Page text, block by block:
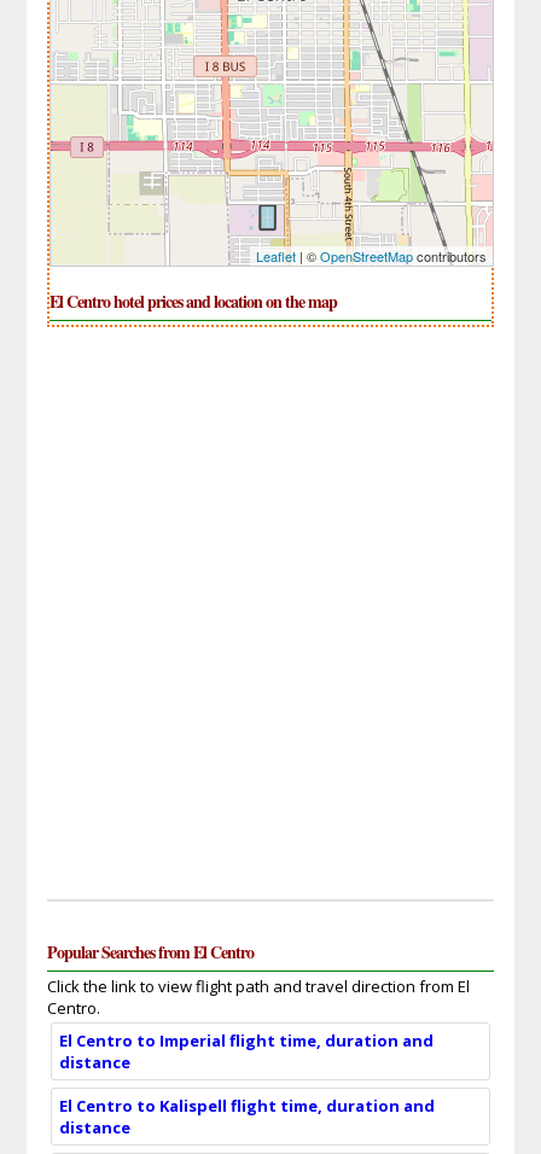
Leaflet| ©OpenStreetMapcontributors
El Centro hotel prices and location on the map
Popular Searches from El Centro
Click the link to view flight path and travel direction from El
Centro.
El Centro to Imperial flight time, duration and
distance
El Centro to Kalispell flight time, duration and
distance